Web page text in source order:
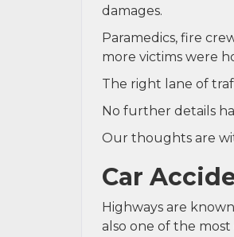
damages.
Paramedics, fire
more victims were
The right lane of
No further details
Our thoughts are
Car
Highways are
also one of the